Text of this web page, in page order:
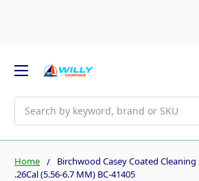
Home
Birchwood Casey Coated Cleaning
.26Cal (5.56-6.7 MM) BC-41405